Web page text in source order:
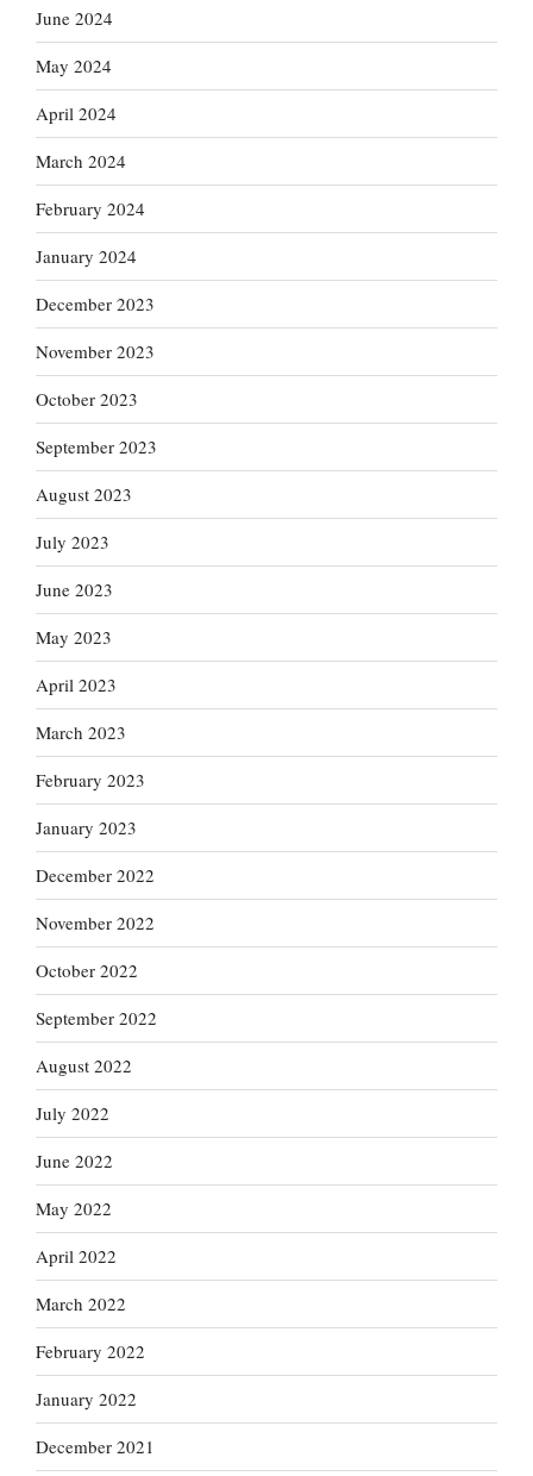
June 2024
May 2024
April 2024
March 2024
February 2024
January 2024
December 2023
November 2023
October 2023
September 2023
August 2023
July 2023
June 2023
May 2023
April 2023
March 2023
February 2023
January 2023
December 2022
November 2022
October 2022
September 2022
August 2022
July 2022
June 2022
May 2022
April 2022
March 2022
February 2022
January 2022
December 2021